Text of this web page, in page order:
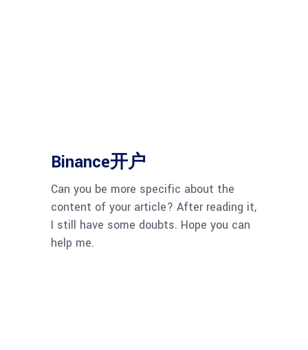
Binance开户
Can you be more specific about the
content of your article? After reading it,
I still have some doubts. Hope you can
help me.